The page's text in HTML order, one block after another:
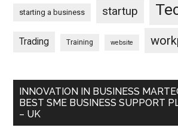
starting a business startup
Trading Training website
INNOVATION IN BUSINESS
BEST SME BUSINESS SUPPORT
– UK